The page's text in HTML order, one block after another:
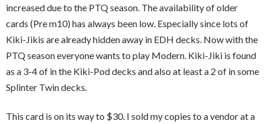
increased due to the PTQ season. The availability of older
cards (Pre m10) has always been low. Especially since lots of
Kiki-Jikis are already hidden away in EDH decks. Now with the
PTQ season everyone wants to play Modern. Kiki-Jiki is found
as a 3-4 of in the Kiki-Pod decks and also at least a 2 of in some
Splinter Twin decks.
This card is on its way to $30. I sold my copies to a vendor at a